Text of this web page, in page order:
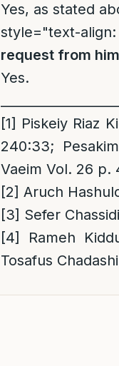
Yes, as stated
style="text-
request from
Yes.
[1] Piskeiy Riaz
240:33;
Vaeim Vol. 26 p.
[2] Aruch
[3] Sefer
[4]
Rameh
Tosafus